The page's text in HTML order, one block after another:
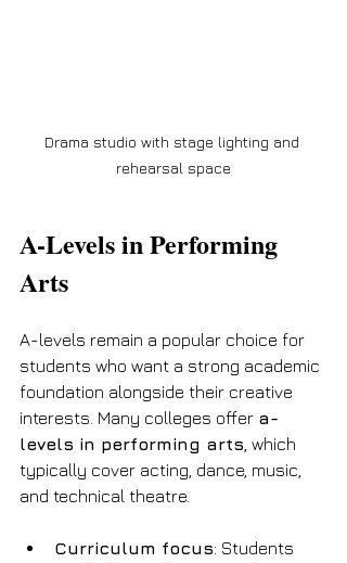
Drama studio with stage lighting and
rehearsal space
A-Levels in Performing
Arts
A-levels remain a popular choice for
students who want a strong academic
foundation alongside their creative
interests. Many colleges offer a-
levels in performing arts , which
typically cover acting, dance, music,
and technical theatre.
Curriculum focus: Students